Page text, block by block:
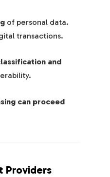
of personal data.
transactions.
and
can proceed
Providers